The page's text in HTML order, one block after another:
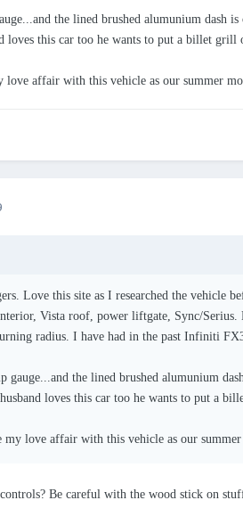
the lined brushed alumunium
loves this car too he wants to put a billet grill
affair with this vehicle as our summer
Love this site as I researched the vehicle
Vista roof, power liftgate, Sync/
radius. I have had in the past Infiniti
gauge...and the lined brushed alumunium
loves this car too he wants to put a
love affair with this vehicle as our
Be careful with the wood stick on